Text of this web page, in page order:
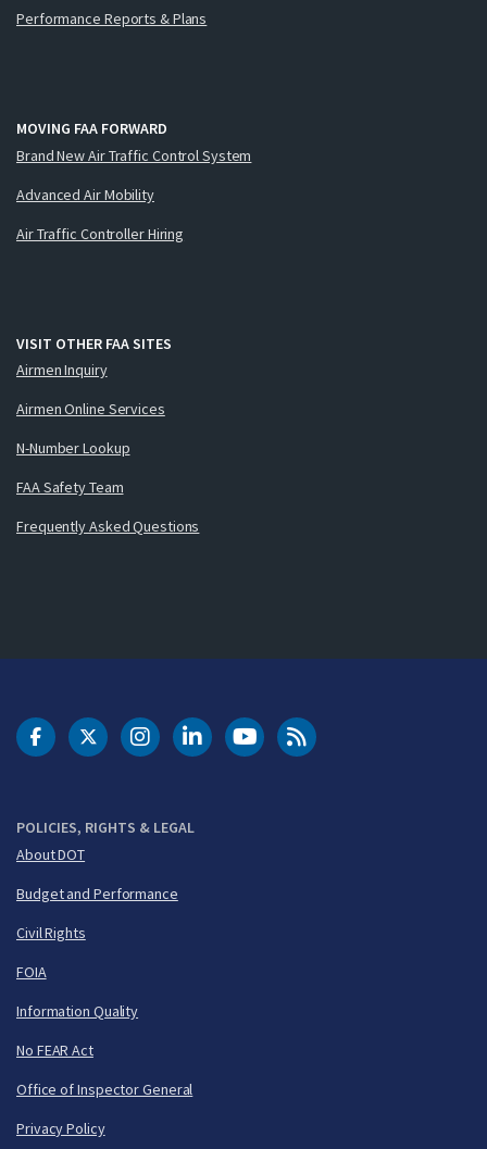
Performance Reports & Plans
MOVING FAA FORWARD
Brand New Air Traffic Control System
Advanced Air Mobility
Air Traffic Controller Hiring
VISIT OTHER FAA SITES
Airmen Inquiry
Airmen Online Services
N-Number Lookup
FAA Safety Team
Frequently Asked Questions
POLICIES, RIGHTS & LEGAL
About DOT
Budget and Performance
Civil Rights
FOIA
Information Quality
No FEAR Act
Office of Inspector General
Privacy Policy
DOT Facebook
DOT Twitter
DOT Instagram
DOT LinkedIn
FAA YouTubeCleared for Takeoff